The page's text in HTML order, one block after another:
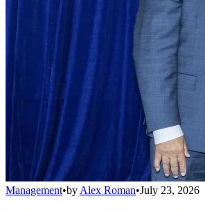
Management•by Alex Roman•July 23, 2026